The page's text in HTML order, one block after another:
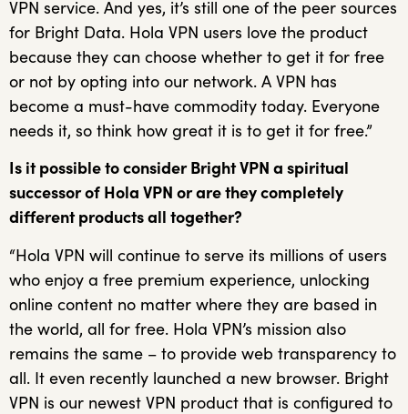
VPN service. And yes, it’s still one of the peer sources
for Bright Data. Hola VPN users love the product
because they can choose whether to get it for free
or not by opting into our network. A VPN has
become a must-have commodity today. Everyone
needs it, so think how great it is to get it for free.”
Is it possible to consider Bright VPN a spiritual
successor of Hola VPN or are they completely
different products all together?
“Hola VPN will continue to serve its millions of users
who enjoy a free premium experience, unlocking
online content no matter where they are based in
the world, all for free. Hola VPN’s mission also
remains the same – to provide web transparency to
all. It even recently launched a new browser. Bright
VPN is our newest VPN product that is configured to